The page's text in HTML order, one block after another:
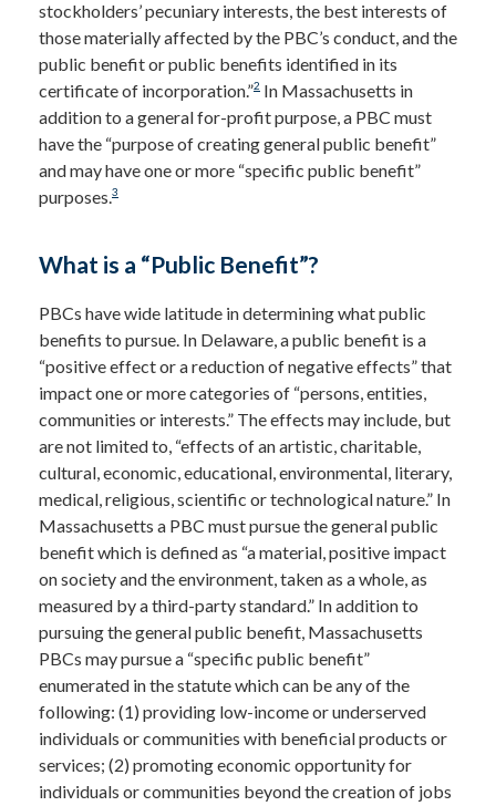
stockholders’ pecuniary interests, the best interests of
those materially affected by the PBC’s conduct, and the
public benefit or public benefits identified in its
certificate of incorporation.”2 In Massachusetts in
addition to a general for-profit purpose, a PBC must
have the “purpose of creating general public benefit”
and may have one or more “specific public benefit”
purposes.3
What is a “Public Benefit”?
PBCs have wide latitude in determining what public
benefits to pursue. In Delaware, a public benefit is a
“positive effect or a reduction of negative effects” that
impact one or more categories of “persons, entities,
communities or interests.” The effects may include, but
are not limited to, “effects of an artistic, charitable,
cultural, economic, educational, environmental, literary,
medical, religious, scientific or technological nature.” In
Massachusetts a PBC must pursue the general public
benefit which is defined as “a material, positive impact
on society and the environment, taken as a whole, as
measured by a third-party standard.” In addition to
pursuing the general public benefit, Massachusetts
PBCs may pursue a “specific public benefit”
enumerated in the statute which can be any of the
following: (1) providing low-income or underserved
individuals or communities with beneficial products or
services; (2) promoting economic opportunity for
individuals or communities beyond the creation of jobs